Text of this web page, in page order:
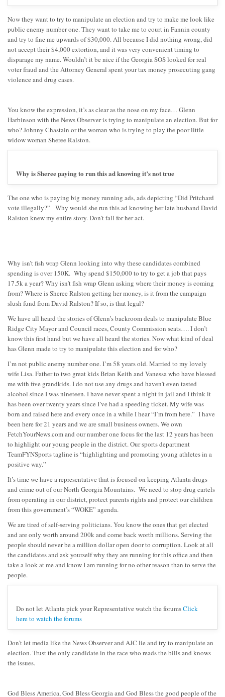
Now they want to try to manipulate an election and try to make me look like
public enemy number one. They want to take me to court in Fannin county
and try to fine me upwards of $30,000. All because I did nothing wrong, did
not accept their $4,000 extortion, and it was very convenient timing to
disparage my name. Wouldn’t it be nice if the Georgia SOS looked for real
voter fraud and the Attorney General spent your tax money prosecuting gang
violence and drug cases.
You know the expression, it’s as clear as the nose on my face… Glenn
Harbinson with the News Observer is trying to manipulate an election. But for
who? Johnny Chastain or the woman who is trying to play the poor little
widow woman Sheree Ralston.
Why is Sheree paying to run this ad knowing it’s not true
The one who is paying big money running ads, ads depicting “Did Pritchard
vote illegally?” Why would she run this ad knowing her late husband David
Ralston knew my entire story. Don’t fall for her act.
Why isn’t fish wrap Glenn looking into why these candidates combined
spending is over 150K. Why spend $150,000 to try to get a job that pays
17.5k a year? Why isn’t fish wrap Glenn asking where their money is coming
from? Where is Sheree Ralston getting her money, is it from the campaign
slush fund from David Ralston? If so, is that legal?
We have all heard the stories of Glenn’s backroom deals to manipulate Blue
Ridge City Mayor and Council races, County Commission seats…. I don’t
know this first hand but we have all heard the stories. Now what kind of deal
has Glenn made to try to manipulate this election and for who?
I’m not public enemy number one. I’m 58 years old. Married to my lovely
wife Lisa. Father to two great kids Brian Keith and Vanessa who have blessed
me with five grandkids. I do not use any drugs and haven’t even tasted
alcohol since I was nineteen. I have never spent a night in jail and I think it
has been over twenty years since I’ve had a speeding ticket. My wife was
born and raised here and every once in a while I hear “I’m from here.” I have
been here for 21 years and we are small business owners. We own
FetchYourNews.com and our number one focus for the last 12 years has been
to highlight our young people in the district. Our sports department
TeamFYNSports tagline is “highlighting and promoting young athletes in a
positive way.”
It’s time we have a representative that is focused on keeping Atlanta drugs
and crime out of our North Georgia Mountains. We need to stop drug cartels
from operating in our district, protect parents rights and protect our children
from this government’s “WOKE” agenda.
We are tired of self-serving politicians. You know the ones that get elected
and are only worth around 200k and come back worth millions. Serving the
people should never be a million dollar open door to corruption. Look at all
the candidates and ask yourself why they are running for this office and then
take a look at me and know I am running for no other reason than to serve the
people.
Do not let Atlanta pick your Representative watch the forumsClick
here to watch the forums
Don’t let media like the News Observer and AJC lie and try to manipulate an
election. Trust the only candidate in the race who reads the bills and knows
the issues.
God Bless America, God Bless Georgia and God Bless the good people of the